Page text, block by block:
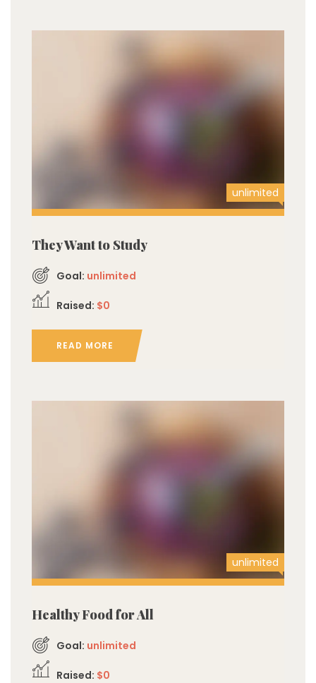
unlimited
They Want to Study
Goal: unlimited
Raised: $0
READ MORE
unlimited
Healthy Food for All
Goal: unlimited
Raised: $0